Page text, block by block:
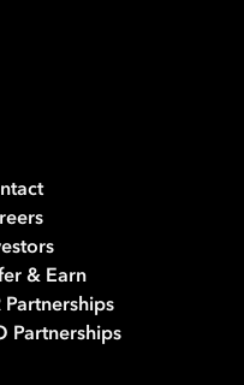
in?
with our
& Earn
Partnerships
Partnerships